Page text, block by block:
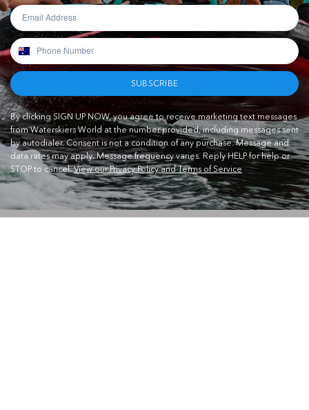
SUBSCRIBE
By clicking SIGN UP NOW, you agree to receive marketing text messages
from Waterskiers World at the number provided, including messages sent
by autodialer. Consent is not a condition of any purchase. Message and
data rates may apply. Message frequency varies. Reply HELP for help or
STOP to cancel.View our Privacy Policy and Terms of Service